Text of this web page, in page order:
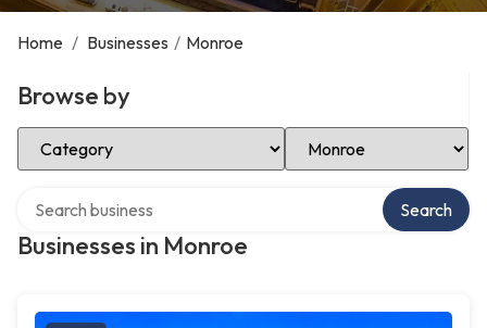
Home / Businesses / Monroe
Browse by
Select Category Select Location
Businesses in Monroe
Search